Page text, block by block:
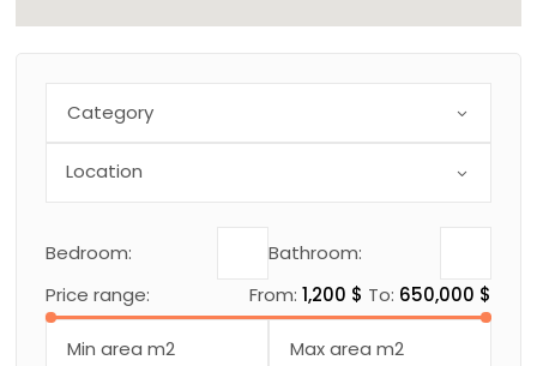
Category
Bedroom:
Bathroom:
Price range:
From: 1,200 $ To: 650,000 $